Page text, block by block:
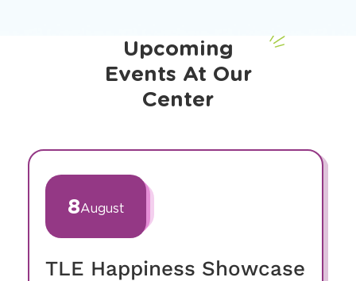
Upcoming
Events At Our
Center
slide
8August
TLE Happiness Showcase